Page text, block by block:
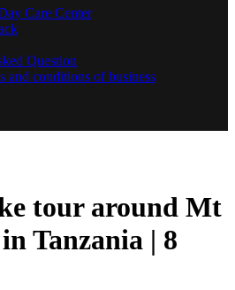
Care Center
Question
and conditions of business
tour around Mt
Tanzania | 8